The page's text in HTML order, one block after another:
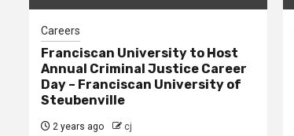
Careers
Franciscan University to Host
Annual Criminal Justice Career
Day – Franciscan University of
Steubenville
2 years ago cj